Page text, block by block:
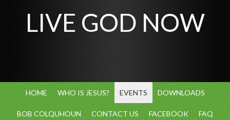
LIVE GOD NOW
HOME WHO IS JESUS? EVENTS DOWNLOADS
BOB COLQUHOUN CONTACT US FACEBOOK FAQ